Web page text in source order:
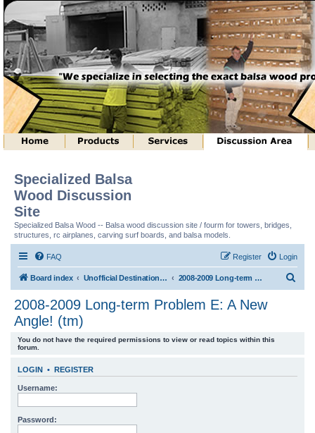
Specialized Balsa
Wood Discussion
Site
Specialized Balsa Wood -- Balsa wood discussion site / fourm for towers, bridges,
structures, rc airplanes, carving surf boards, and balsa models.
FAQ Login
Register
Board index Unofficial Destination Imagination (tm) Structure Discussion 2008-2009 Long-term Problem E: A New Angle! (tm)
2008-2009 Long-term Problem E: A New
Angle! (tm)
You do not have the required permissions to view or read topics within this
forum.
LOGIN • REGISTER
Username:
Password: